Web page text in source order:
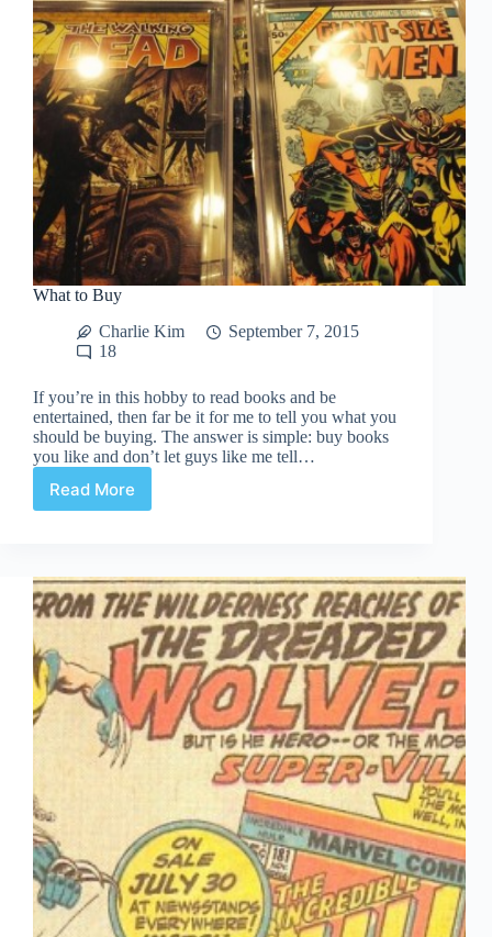
What to Buy
Charlie Kim
September 7, 2015
18
If you’re in this hobby to read books and be
entertained, then far be it for me to tell you what you
should be buying. The answer is simple: buy books
you like and don’t let guys like me tell…
Read More
What